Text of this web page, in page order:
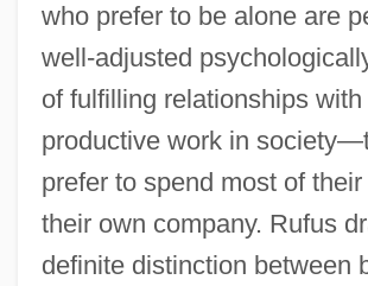
who prefer to be alone are
well-adjusted
of fulfilling relationships
productive work in
prefer to spend most of
their own company. Rufus
definite distinction between